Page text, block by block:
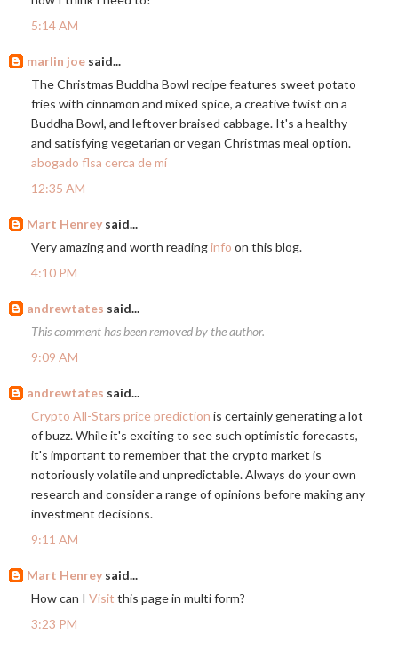
5:14 AM
marlin joe said...
The Christmas Buddha Bowl recipe features sweet potato
fries with cinnamon and mixed spice, a creative twist on a
Buddha Bowl, and leftover braised cabbage. It's a healthy
and satisfying vegetarian or vegan Christmas meal option.
abogado flsa cerca de mí
12:35 AM
Mart Henrey said...
Very amazing and worth readinginfo on this blog.
4:10 PM
andrewtates said...
This comment has been removed by the author.
9:09 AM
andrewtates said...
Crypto All-Stars price prediction is certainly generating a lot
of buzz. While it's exciting to see such optimistic forecasts,
it's important to remember that the crypto market is
notoriously volatile and unpredictable. Always do your own
research and consider a range of opinions before making any
investment decisions.
9:11 AM
Mart Henrey said...
How can I Visit this page in multi form?
3:23 PM